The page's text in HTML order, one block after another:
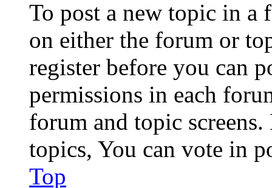
To post a new topic in a
on either the forum or
register before you can
permissions in each
forum and topic
topics, You can vote in
Top